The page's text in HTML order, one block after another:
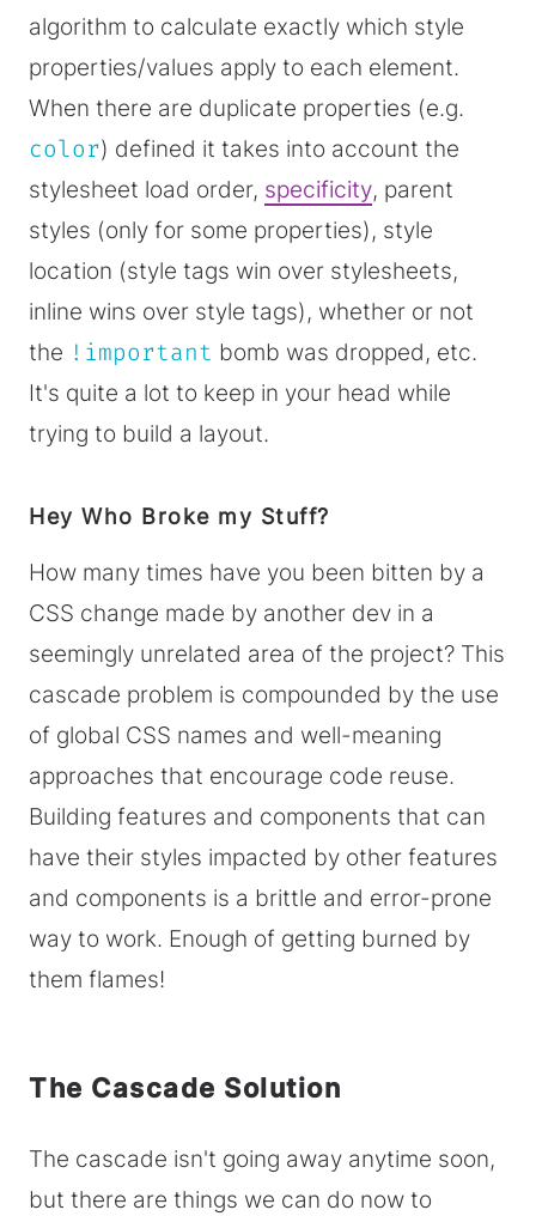
algorithm to calculate exactly which style
properties/values apply to each element.
When there are duplicate properties (e.g.
color) defined it takes into account the
stylesheet load order, specificity, parent
styles (only for some properties), style
location (style tags win over stylesheets,
inline wins over style tags), whether or not
the !important bomb was dropped, etc.
It's quite a lot to keep in your head while
trying to build a layout.
Hey Who Broke my Stuff?
How many times have you been bitten by a
CSS change made by another dev in a
seemingly unrelated area of the project? This
cascade problem is compounded by the use
of global CSS names and well-meaning
approaches that encourage code reuse.
Building features and components that can
have their styles impacted by other features
and components is a brittle and error-prone
way to work. Enough of getting burned by
them flames!
The Cascade Solution
The cascade isn't going away anytime soon,
but there are things we can do now to